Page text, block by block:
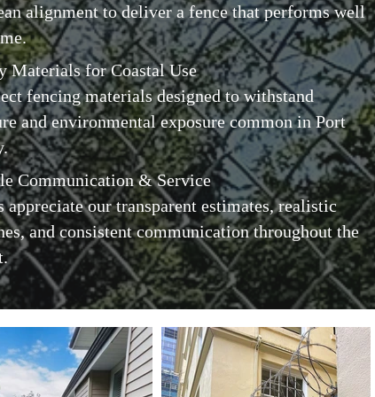
alignment to deliver a fence that performs well
Materials for Coastal Use
fencing materials designed to withstand
and environmental exposure common in Port
Communication & Service
appreciate our transparent estimates, realistic
and consistent communication throughout the